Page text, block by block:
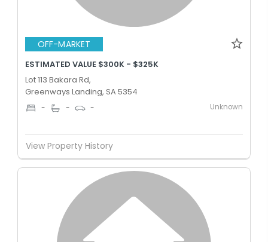
OFF-MARKET
ESTIMATED VALUE $300K - $325K
Lot 113 Bakara Rd,
Greenways Landing, SA 5354
- - - Unknown
View Property History